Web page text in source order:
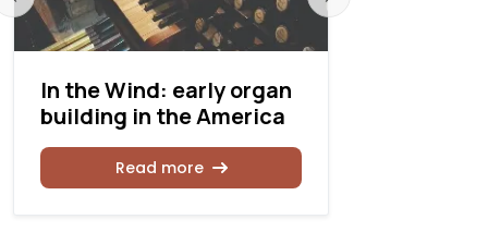
In the Wind: early organ
building in the America
Read more